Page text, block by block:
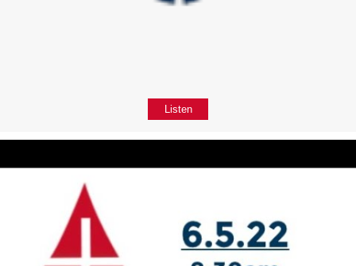
Listen